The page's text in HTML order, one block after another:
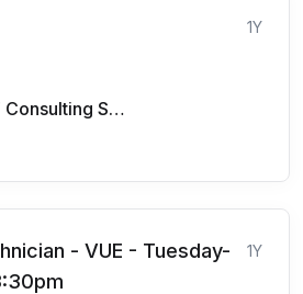
1Y
PradeepIT Consulting Services Pvt Ltd
- VUE - Tuesday-
1Y